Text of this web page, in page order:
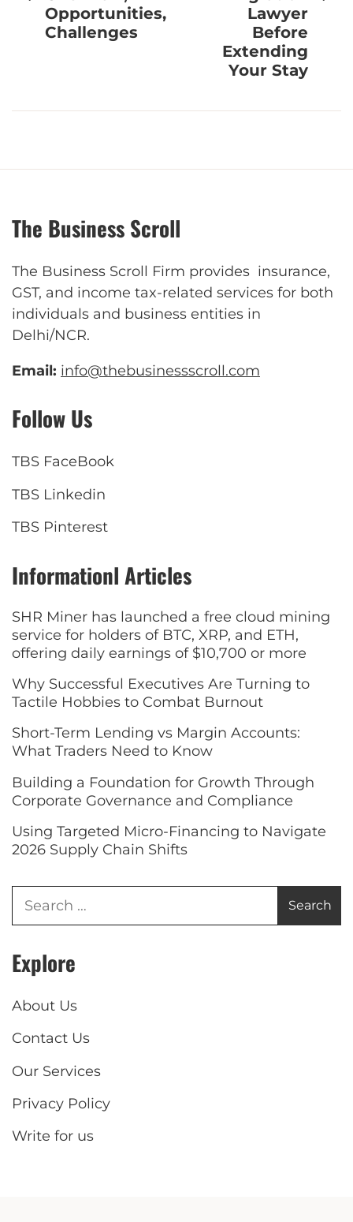
Opportunities,
Challenges
Lawyer
Before
Extending
Your Stay
The Business Scroll
The Business Scroll Firm provides insurance,
GST, and income tax-related services for both
individuals and business entities in
Delhi/NCR.
Email: info@thebusinessscroll.com
Follow Us
TBS FaceBook
TBS Linkedin
TBS Pinterest
Informationl Articles
SHR Miner has launched a free cloud mining
service for holders of BTC, XRP, and ETH,
offering daily earnings of $10,700 or more
Why Successful Executives Are Turning to
Tactile Hobbies to Combat Burnout
Short-Term Lending vs Margin Accounts:
What Traders Need to Know
Building a Foundation for Growth Through
Corporate Governance and Compliance
Using Targeted Micro-Financing to Navigate
2026 Supply Chain Shifts
Explore
About Us
Contact Us
Our Services
Privacy Policy
Write for us